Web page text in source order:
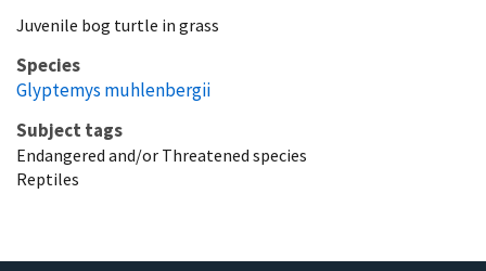
Juvenile bog turtle in grass
Species
Glyptemys muhlenbergii
Subject tags
Endangered and/or Threatened species
Reptiles